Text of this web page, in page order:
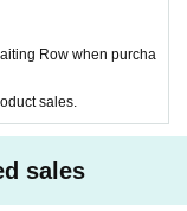
Row when purcha
sales.
sales